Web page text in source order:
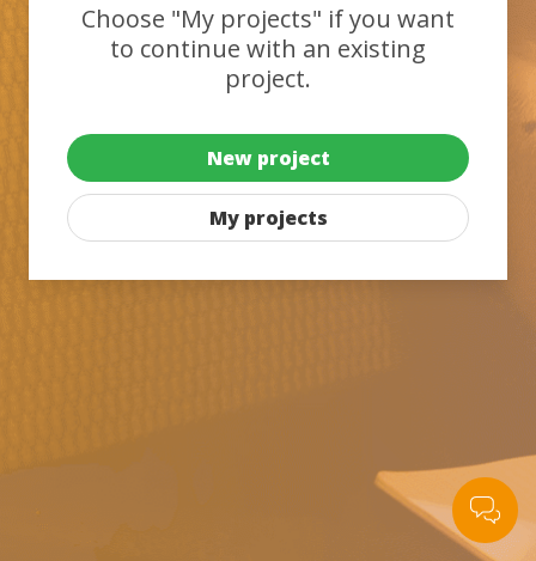
Choose "My projects" if you want
to continue with an existing
project.
My projects
New project